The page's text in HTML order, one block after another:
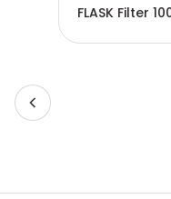
FLASK Filter